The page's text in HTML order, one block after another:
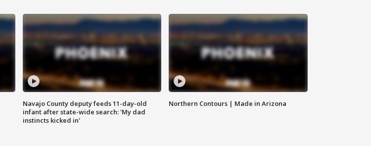
Navajo County deputy feeds 11-day-old
infant after state-wide search: 'My dad
instincts kicked in'
Northern Contours | Made in Arizona